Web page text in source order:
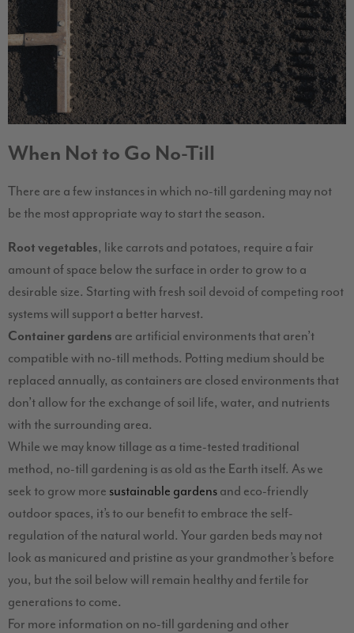
When Not to Go No-Till
There are a few instances in which no-till gardening may not
be the most appropriate way to start the season.
Root vegetables, like carrots and potatoes, require a fair
amount of space below the surface in order to grow to a
desirable size. Starting with fresh soil devoid of competing root
systems will support a better harvest.
Container gardens are artificial environments that aren’t
compatible with no-till methods. Potting medium should be
replaced annually, as containers are closed environments that
don’t allow for the exchange of soil life, water, and nutrients
with the surrounding area.
While we may know tillage as a time-tested traditional
method, no-till gardening is as old as the Earth itself. As we
seek to grow more sustainable gardens and eco-friendly
outdoor spaces, it’s to our benefit to embrace the self-
regulation of the natural world. Your garden beds may not
look as manicured and pristine as your grandmother’s before
you, but the soil below will remain healthy and fertile for
generations to come.
For more information on no-till gardening and other